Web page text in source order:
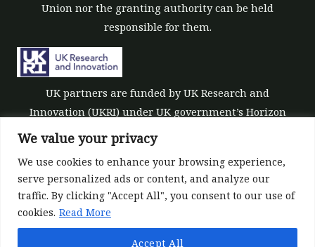
We value your privacy
We use cookies to enhance your browsing experience,
serve personalized ads or content, and analyze our
traffic. By clicking "Accept All", you consent to our use of
cookies. Read More
Accept All
Union nor the granting authority can be held
responsible for them.
UK partners are funded by UK Research and
Innovation (UKRI) under UK government’s Horizon
Europe funding guarantee [grant number 10039700].
©All rights reserved 2022-2026 | ReForest project